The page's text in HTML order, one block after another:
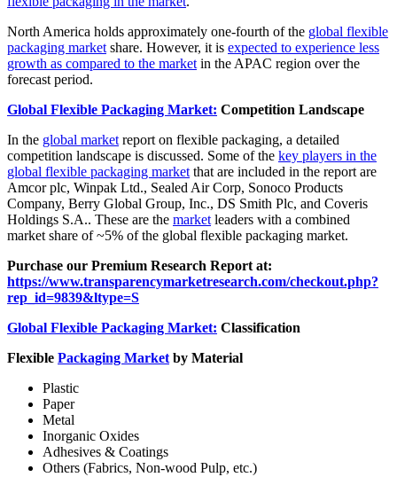
North America holds approximately one-fourth of the global flexible
packaging market share. However, it is expected to experience less
growth as compared to the market in the APAC region over the
forecast period.
Global Flexible Packaging Market: Competition Landscape
In the global market report on flexible packaging, a detailed
competition landscape is discussed. Some of the key players in the
global flexible packaging market that are included in the report are
Amcor plc, Winpak Ltd., Sealed Air Corp, Sonoco Products
Company, Berry Global Group, Inc., DS Smith Plc, and Coveris
Holdings S.A.. These are the market leaders with a combined
market share of ~5% of the global flexible packaging market.
Purchase our Premium Research Report at:
https://www.transparencymarketresearch.com/checkout.php?
rep_id=9839&ltype=S
Global Flexible Packaging Market: Classification
Flexible Packaging Market by Material
Plastic
Paper
Metal
Inorganic Oxides
Adhesives & Coatings
Others (Fabrics, Non-wood Pulp, etc.)